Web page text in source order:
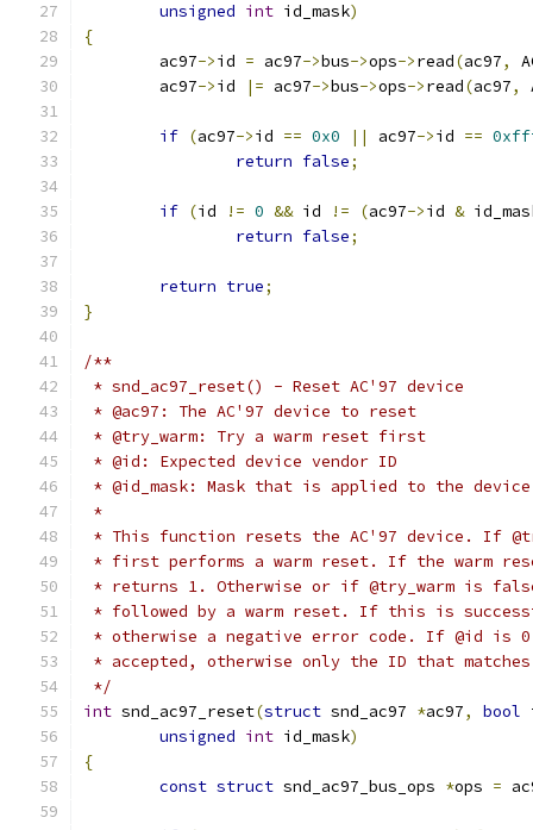
unsigned int id_mask)
{
	ac97
->id = ac97->bus->ops->read(ac97,
	ac97
->id |= ac97->bus->ops->read(ac97,
if (ac97->id == 0x0 || ac97->id ==
return false;
if (id != 0 && id != (ac97->id &
return false;
return true;
}
/**
* snd_ac97_reset() - Reset AC'97 device
* @ac97: The AC'97 device to reset
* @try_warm: Try a warm reset first
* @id: Expected device vendor ID
* @id_mask: Mask that is applied to the
*
* This function resets the AC'97 device. If
* first performs a warm reset. If the warm
* returns 1. Otherwise or if @try_warm is
* followed by a warm reset. If this is
* otherwise a negative error code. If @id is
* accepted, otherwise only the ID that matches
*/
int snd_ac97_reset(struct snd_ac97 *ac97, bool
unsigned int id_mask)
{
const struct snd_ac97_bus_ops *ops =